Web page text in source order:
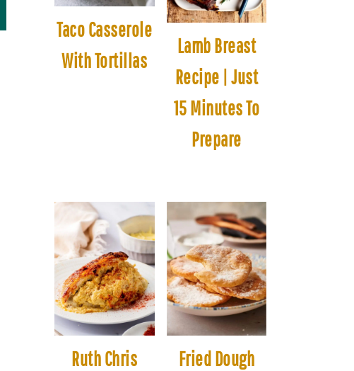
Taco Casserole
With Tortillas
Lamb Breast
Recipe | Just
15 Minutes To
Prepare
Ruth Chris
Fried Dough